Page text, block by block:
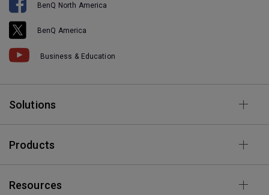
BenQ North America
BenQ America
Business & Education
Solutions
Products
Resources